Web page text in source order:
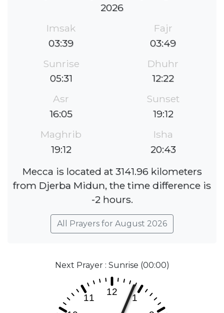
2026
Imsak
03:39
Fajr
03:49
Sunrise
05:31
Dhuhr
12:22
Asr
16:05
Sunset
19:12
Maghrib
19:12
Isha
20:43
Mecca is located at 3141.96 kilometers
from Djerba Midun, the time difference is
-2 hours.
All Prayers for August 2026
Next Prayer : Sunrise (00:00)